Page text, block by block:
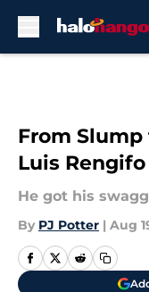
From
Luis
He got his
By PJ Potter | Aug